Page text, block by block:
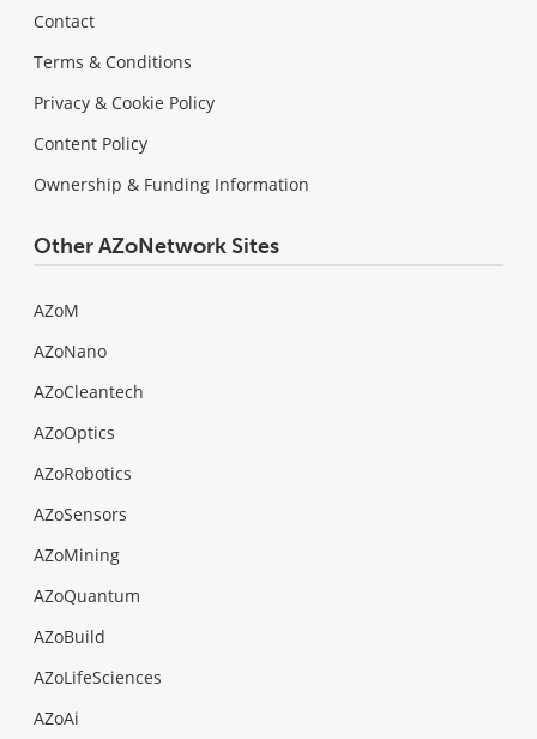
Contact
Terms & Conditions
Privacy & Cookie Policy
Content Policy
Ownership & Funding Information
Other AZoNetwork Sites
AZoM
AZoNano
AZoCleantech
AZoOptics
AZoRobotics
AZoSensors
AZoMining
AZoQuantum
AZoBuild
AZoLifeSciences
AZoAi